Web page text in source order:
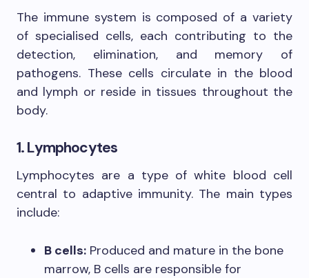
The immune system is composed of a variety
of specialised cells, each contributing to the
detection, elimination, and memory of
pathogens. These cells circulate in the blood
and lymph or reside in tissues throughout the
body.
1. Lymphocytes
Lymphocytes are a type of white blood cell
central to adaptive immunity. The main types
include:
B cells: Produced and mature in the bone
marrow, B cells are responsible for